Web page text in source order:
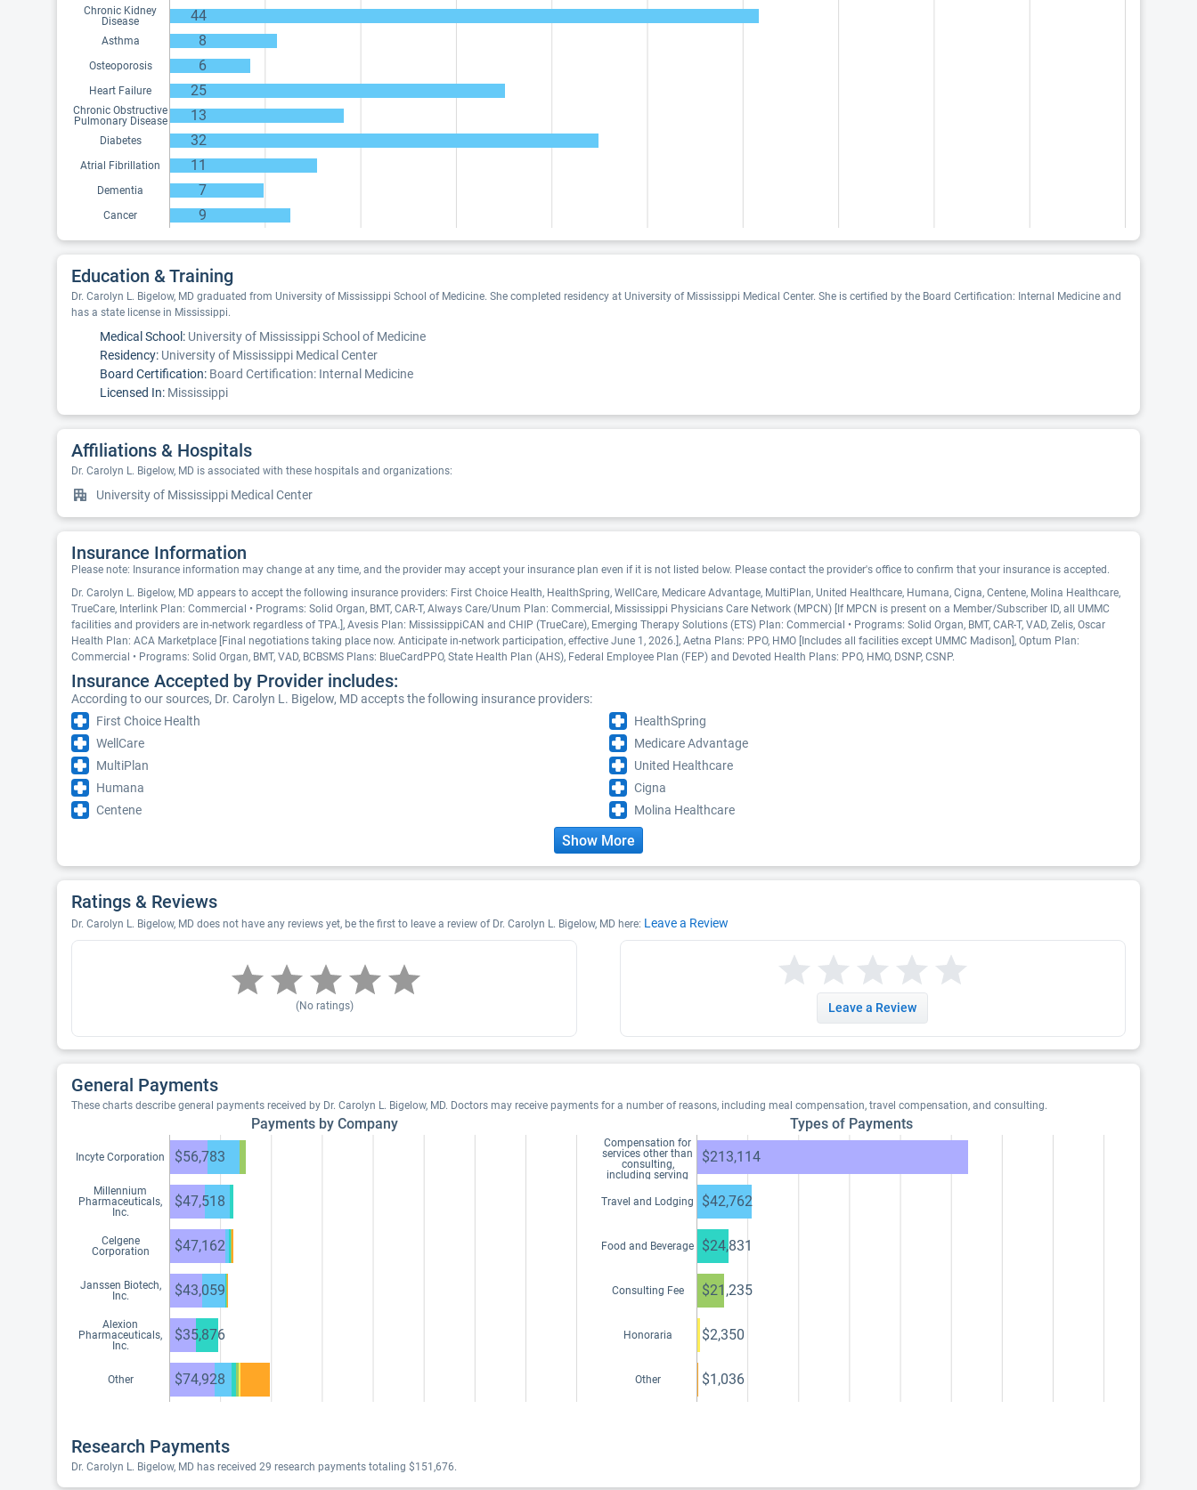
Chronic Kidney
Disease
44
Asthma 8
Osteoporosis 6
Heart Failure 25
Chronic Obstructive
Pulmonary Disease
13
Diabetes 32
Atrial Fibrillation 11
Dementia 7
Cancer 9
Education & Training
Dr. Carolyn L. Bigelow, MD graduated from University of Mississippi School of Medicine. She completed residency at University of Mississippi Medical Center. She is certified by the Board Certification: Internal Medicine and
has a state license in Mississippi.
Medical School: University of Mississippi School of Medicine
Residency: University of Mississippi Medical Center
Board Certification: Board Certification: Internal Medicine
Licensed In: Mississippi
Affiliations & Hospitals
Dr. Carolyn L. Bigelow, MD is associated with these hospitals and organizations:
University of Mississippi Medical Center
Insurance Information
Please note: Insurance information may change at any time, and the provider may accept your insurance plan even if it is not listed below. Please contact the provider's office to confirm that your insurance is accepted.
Dr. Carolyn L. Bigelow, MD appears to accept the following insurance providers: First Choice Health, HealthSpring, WellCare, Medicare Advantage, MultiPlan, United Healthcare, Humana, Cigna, Centene, Molina Healthcare,
TrueCare, Interlink Plan: Commercial • Programs: Solid Organ, BMT, CAR-T, Always Care/Unum Plan: Commercial, Mississippi Physicians Care Network (MPCN) [If MPCN is present on a Member/Subscriber ID, all UMMC
facilities and providers are in-network regardless of TPA.], Avesis Plan: MississippiCAN and CHIP (TrueCare), Emerging Therapy Solutions (ETS) Plan: Commercial • Programs: Solid Organ, BMT, CAR-T, VAD, Zelis, Oscar
Health Plan: ACA Marketplace [Final negotiations taking place now. Anticipate in-network participation, effective June 1, 2026.], Aetna Plans: PPO, HMO [Includes all facilities except UMMC Madison], Optum Plan:
Commercial • Programs: Solid Organ, BMT, VAD, BCBSMS Plans: BlueCardPPO, State Health Plan (AHS), Federal Employee Plan (FEP) and Devoted Health Plans: PPO, HMO, DSNP, CSNP.
Insurance Accepted by Provider includes:
According to our sources, Dr. Carolyn L. Bigelow, MD accepts the following insurance providers:
First Choice Health
HealthSpring
WellCare
Medicare Advantage
MultiPlan
United Healthcare
Humana
Cigna
Centene
Molina Healthcare
Show More
Ratings & Reviews
Dr. Carolyn L. Bigelow, MD does not have any reviews yet, be the first to leave a review of Dr. Carolyn L. Bigelow, MD here: Leave a Review
(No ratings) Leave a Review
General Payments
These charts describe general payments received by Dr. Carolyn L. Bigelow, MD. Doctors may receive payments for a number of reasons, including meal compensation, travel compensation, and consulting.
Payments by Company
Incyte Corporation $56,783
Millennium
Pharmaceuticals,
Inc.
$47,518
Celgene
Corporation
$47,162
Janssen Biotech,
Inc.
$43,059
Alexion
Pharmaceuticals,
Inc.
$35,876
Other $74,928
Types of Payments
Compensation for
services other than
consulting,
including serving
speaker at a venue
other than a
$213,114
Travel and Lodging $42,762
Food and Beverage $24,831
Consulting Fee $21,235
Honoraria $2,350
Other $1,036
Research Payments
Dr. Carolyn L. Bigelow, MD has received 29 research payments totaling $151,676.